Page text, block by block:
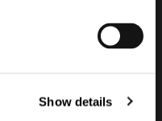
Show details